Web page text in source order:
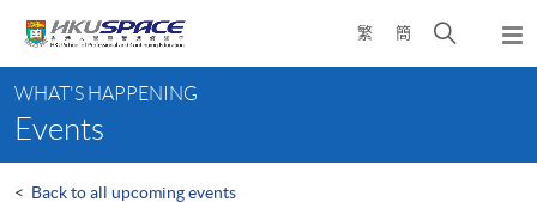
content
繁 簡
Open
search
content
start
WHAT'S HAPPENING
Events
< Back to all upcoming events